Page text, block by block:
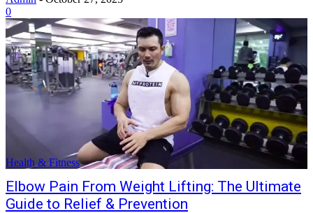
0
Health & Fitness
Elbow Pain From Weight Lifting: The Ultimate
Guide to Relief & Prevention